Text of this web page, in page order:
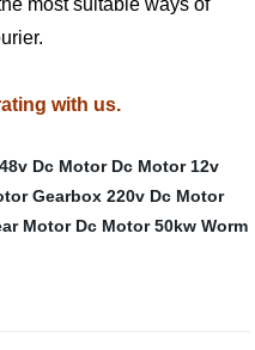
with us.
48v Dc Motor Dc Motor 12v
Gearbox 220v Dc Motor
Motor Dc Motor 50kw Worm